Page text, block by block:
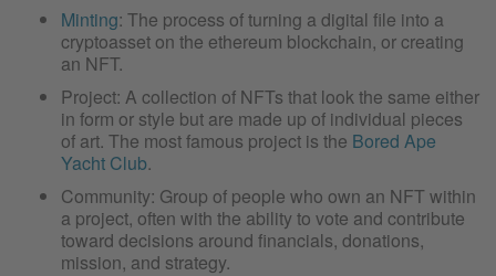
Minting: The process of turning a digital file into a
cryptoasset on the ethereum blockchain, or creating
an NFT.
Project: A collection of NFTs that look the same either
in form or style but are made up of individual pieces
of art. The most famous project is the Bored Ape
Yacht Club.
Community: Group of people who own an NFT within
a project, often with the ability to vote and contribute
toward decisions around financials, donations,
mission, and strategy.